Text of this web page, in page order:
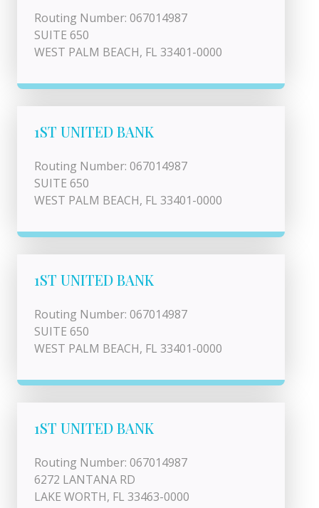
Routing Number: 067014987
SUITE 650
WEST PALM BEACH, FL 33401-0000
1ST UNITED BANK
Routing Number: 067014987
SUITE 650
WEST PALM BEACH, FL 33401-0000
1ST UNITED BANK
Routing Number: 067014987
SUITE 650
WEST PALM BEACH, FL 33401-0000
1ST UNITED BANK
Routing Number: 067014987
6272 LANTANA RD
LAKE WORTH, FL 33463-0000